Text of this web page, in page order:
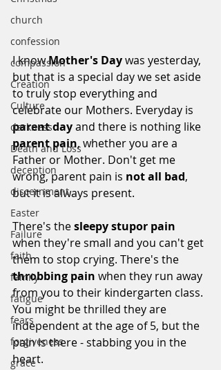
church
confession
compassion
Creation
Culture
darkness
Death and Loss
deception
discernment
Easter
Failure
faith
family
fatigue
fears
forgiveness
grace
I know Mother's Day was yesterday,
but that is a special day we set aside
to truly stop everything and
celebrate our Mothers. Everyday is
parent day and there is nothing like
parent pain, whether you are a
Father or Mother. Don't get me
wrong, parent pain is not all bad,
but it is always present.
There's the sleepy stupor pain
when they're small and you can't get
them to stop crying. There's the
throbbing pain when they run away
from you to their kindergarten class.
You might be thrilled they are
independent at the age of 5, but the
pain is there - stabbing you in the
heart.